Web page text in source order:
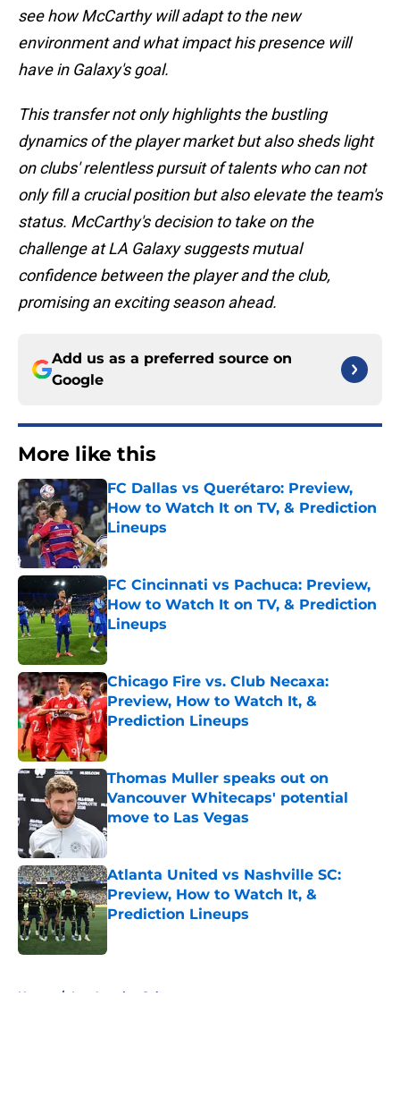
see how McCarthy will adapt to the new
environment and what impact his presence will
have in Galaxy's goal.
This transfer not only highlights the bustling
dynamics of the player market but also sheds light
on clubs' relentless pursuit of talents who can not
only fill a crucial position but also elevate the team's
status. McCarthy's decision to take on the
challenge at LA Galaxy suggests mutual
confidence between the player and the club,
promising an exciting season ahead.
Add us as a preferred source on
Google
More like this
FC Dallas vs Querétaro: Preview,
How to Watch It on TV, & Prediction
Lineups
Published by on Invalid Date
FC Cincinnati vs Pachuca: Preview,
How to Watch It on TV, & Prediction
Lineups
Published by on Invalid Date
Chicago Fire vs. Club Necaxa:
Preview, How to Watch It, &
Prediction Lineups
Published by on Invalid Date
Thomas Muller speaks out on
Vancouver Whitecaps' potential
move to Las Vegas
Published by on Invalid Date
Atlanta United vs Nashville SC:
Preview, How to Watch It, &
Prediction Lineups
Home / Los Angeles Galaxy